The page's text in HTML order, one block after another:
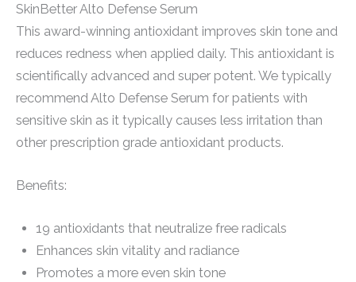
SkinBetter Alto Defense Serum
This award-winning antioxidant improves skin tone and
reduces redness when applied daily. This antioxidant is
scientifically advanced and super potent. We typically
recommend Alto Defense Serum for patients with
sensitive skin as it typically causes less irritation than
other prescription grade antioxidant products.
Benefits:
19 antioxidants that neutralize free radicals
Enhances skin vitality and radiance
Promotes a more even skin tone